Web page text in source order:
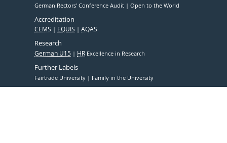
German Rectors' Conference Audit Open to the World
Accreditation
CEMS EQUIS AQAS
Research
German U15 HR Excellence in Research
Further Labels
Fairtrade University Family in the University